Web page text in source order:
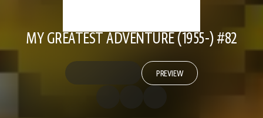
MY GREATEST ADVENTURE (1955-) #82
PREVIEW